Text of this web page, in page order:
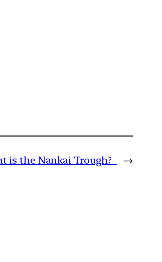
is the Nankai Trough? →